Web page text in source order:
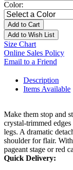
Color:
Add to Cart
Add to Wish List
Size Chart
Online Sales Policy
Email to a Friend
Description
Items Available
Make them stop and
crystal-trimmed
legs. A dramatic
shoulder for flair.
pageant stage or red
Quick Delivery: